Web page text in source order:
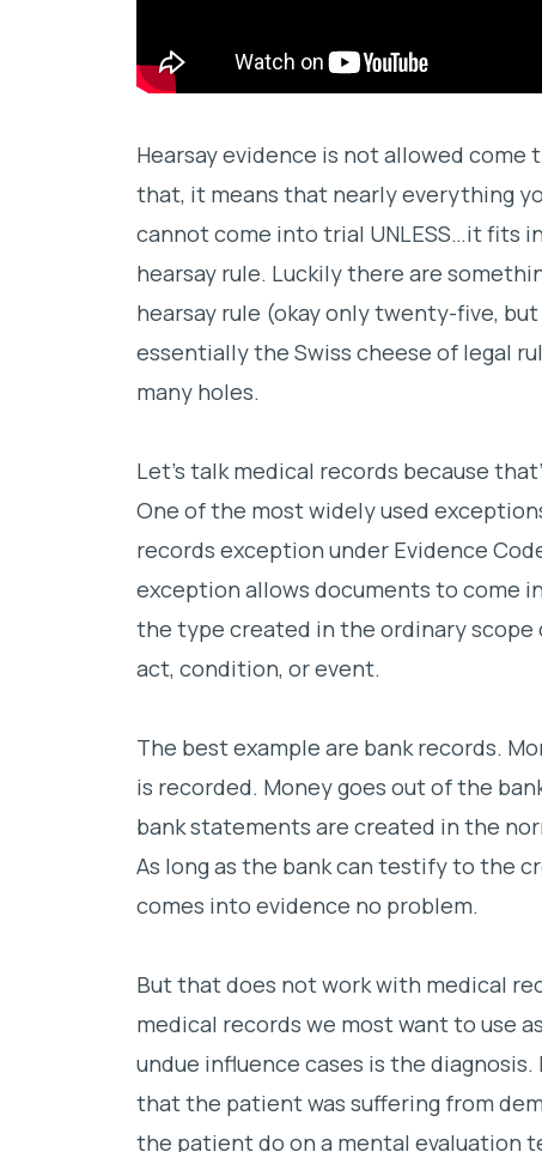
Hearsay evidence is not allowed
that, it means that nearly everything
cannot come into trial UNLESS…it fits
hearsay rule. Luckily there are
hearsay rule (okay only twenty-five,
essentially the Swiss cheese of legal
many holes.
Let’s talk medical records because
One of the most widely used
records exception under Evidence
exception allows documents to come
the type created in the ordinary scope
act, condition, or event.
The best example are bank records.
is recorded. Money goes out of the
bank statements are created in the
As long as the bank can testify to the
comes into evidence no problem.
But that does not work with medical
medical records we most want to use
undue influence cases is the
that the patient was suffering from
the patient do on a mental evaluation